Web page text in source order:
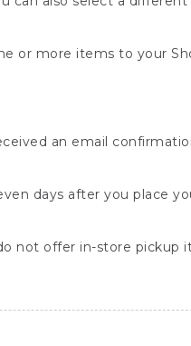
or more items to your
an email
days after you place
not offer in-store pickup